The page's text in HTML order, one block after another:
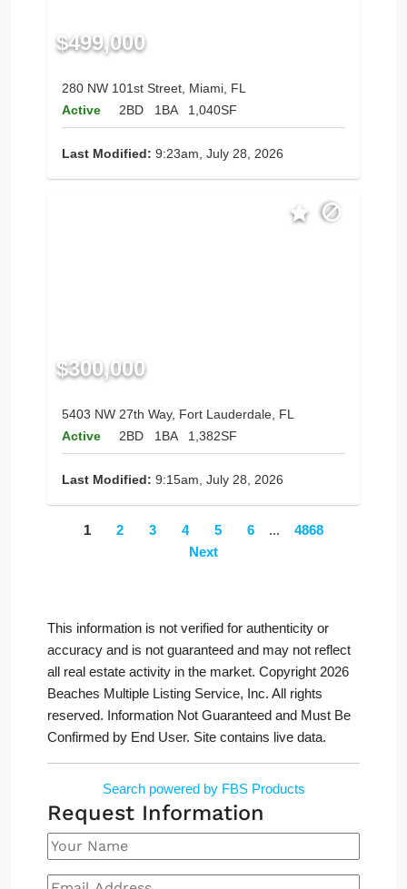
$499,000
280 NW 101st Street, Miami, FL
Active
2BD 1BA 1,040SF
Last Modified: 9:23am, July 28, 2026
$300,000
5403 NW 27th Way, Fort Lauderdale, FL
Active
2BD 1BA 1,382SF
Last Modified: 9:15am, July 28, 2026
1 2 3 4 5 6 ...
4868
Next
This information is not verified for authenticity or
accuracy and is not guaranteed and may not reflect
all real estate activity in the market. Copyright 2026
Beaches Multiple Listing Service, Inc. All rights
reserved. Information Not Guaranteed and Must Be
Confirmed by End User. Site contains live data.
Search powered by FBS Products
Request Information